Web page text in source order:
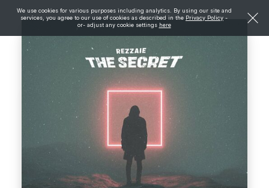
We use cookies for various purposes including analytics. By using our site and
services, you agree to our use of cookies as described in the Privacy Policy -
or- adjust any cookie settings here